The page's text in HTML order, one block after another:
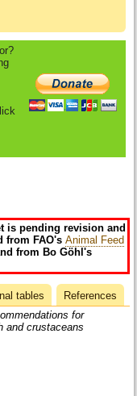
is pending revision and
from FAO'sAnimal Feed
from Bo Göhl's
tables
References
for
and crustaceans